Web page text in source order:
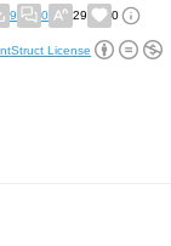
9 0 29 0
License